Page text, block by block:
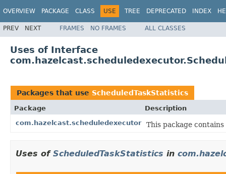
OVERVIEW PACKAGE CLASS USE TREE DEPRECATED INDEX
PREV NEXT FRAMES NO FRAMES ALL CLASSES
Uses of Interface
Packages that use ScheduledTaskStatistics
Package
Description
com.hazelcast.scheduledexecutor
This package
Uses of ScheduledTaskStatistics in